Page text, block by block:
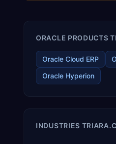
ORACLE PRODUCTS
Oracle Cloud ERP
Oracle Hyperion
INDUSTRIES